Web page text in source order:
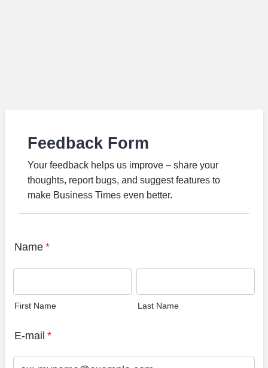
Feedback Form
Your feedback helps us improve – share your
thoughts, report bugs, and suggest features to
make Business Times even better.
Name *
First Name Last Name
E-mail *